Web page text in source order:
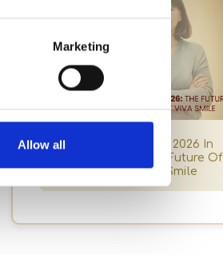
Marketing
Allow allDental Trends For 2026 In
Granada Hills: The Future Of
Smiles At Viva Smile